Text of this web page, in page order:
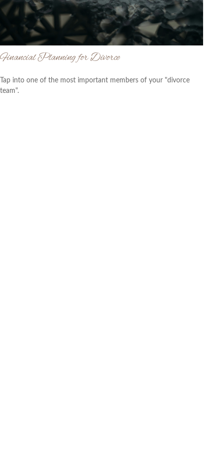
Financial Planning for Divorce
Tap into one of the most important members of your "divorce
team".